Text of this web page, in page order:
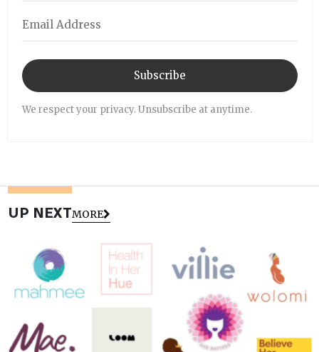
Subscribe
We respect your privacy. Unsubscribe at anytime.
UP NEXTMORE